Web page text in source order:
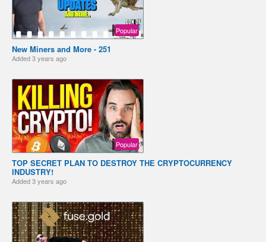
Popular
New Miners and More - 251
Added3 years ago
Popular
TOP SECRET PLAN TO DESTROY THE CRYPTOCURRENCY
INDUSTRY!
Added3 years ago